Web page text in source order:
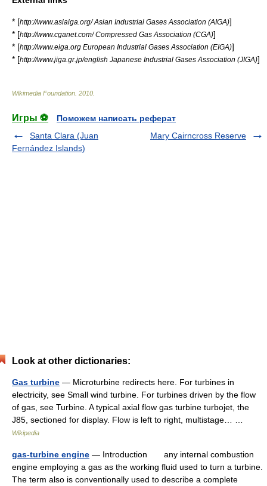
* [http://www.asiaiga.org/ Asian Industrial Gases Association (AIGA)]
* [http://www.cganet.com/ Compressed Gas Association (CGA)]
* [http://www.eiga.org European Industrial Gases Association (EIGA)]
* [http://www.jiga.gr.jp/english Japanese Industrial Gases Association (JIGA)]
Wikimedia Foundation 2010
Игры ⚽
Поможем написать реферат
Santa Clara (Juan
Fernández Islands)
Mary Cairncross Reserve
Look at other dictionaries:
Gas turbine — Microturbine redirects here. For turbines in
electricity, see Small wind turbine. For turbines driven by the flow
of gas, see Turbine. A typical axial flow gas turbine turbojet, the
J85, sectioned for display. Flow is left to right, multistage… …
Wikipedia
gas-turbine engine — Introduction any internal combustion
engine employing a gas as the working fluid used to turn a turbine.
The term also is conventionally used to describe a complete